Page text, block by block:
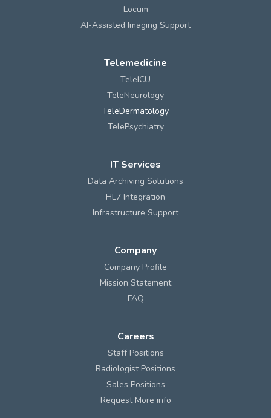
Locum
AI-Assisted Imaging Support
Telemedicine
TeleICU
TeleNeurology
TeleDermatology
TelePsychiatry
IT Services
Data Archiving Solutions
HL7 Integration
Infrastructure Support
Company
Company Profile
Mission Statement
FAQ
Careers
Staff Positions
Radiologist Positions
Sales Positions
Request More info